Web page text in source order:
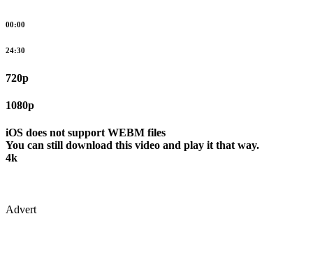
00:00
24:30
720p
1080p
iOS does not support WEBM files
You can still download this video and play it that way.
4k
Advert